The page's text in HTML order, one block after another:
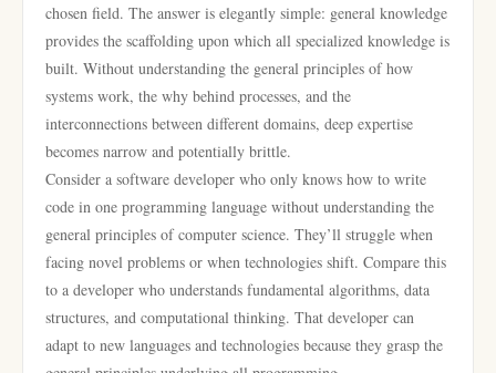
chosen field. The answer is elegantly simple: general knowledge
provides the scaffolding upon which all specialized knowledge is
built. Without understanding the general principles of how
systems work, the why behind processes, and the
interconnections between different domains, deep expertise
becomes narrow and potentially brittle.
Consider a software developer who only knows how to write
code in one programming language without understanding the
general principles of computer science. They’ll struggle when
facing novel problems or when technologies shift. Compare this
to a developer who understands fundamental algorithms, data
structures, and computational thinking. That developer can
adapt to new languages and technologies because they grasp the